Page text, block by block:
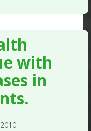
with
in